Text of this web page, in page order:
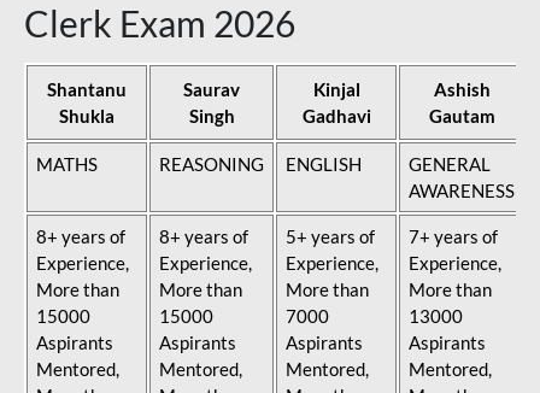
Clerk Exam 2026
Shantanu
Shukla
Saurav
Singh
Kinjal
Gadhavi
Ashish
Gautam
MATHS REASONING ENGLISH
GENERAL
AWARENESS
8+ years of
Experience,
More than
15000
Aspirants
Mentored,
8+ years of
Experience,
More than
15000
Aspirants
Mentored,
5+ years of
Experience,
More than
7000
Aspirants
Mentored,
7+ years of
Experience,
More than
13000
Aspirants
Mentored,